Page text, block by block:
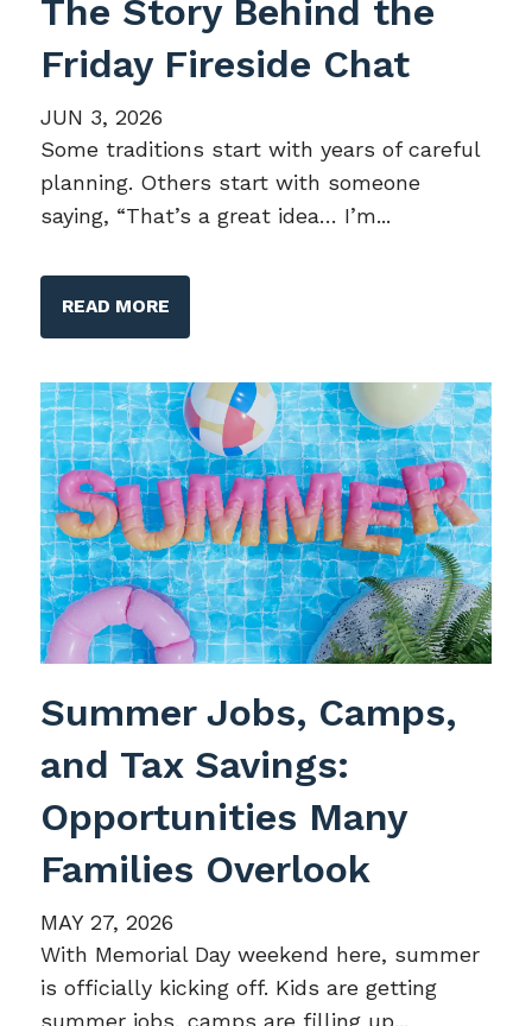
The Story Behind the
Friday Fireside Chat
JUN 3, 2026
Some traditions start with years of careful
planning. Others start with someone
saying, “That’s a great idea… I’m...
READ MORE
Summer Jobs, Camps,
and Tax Savings:
Opportunities Many
Families Overlook
MAY 27, 2026
With Memorial Day weekend here, summer
is officially kicking off. Kids are getting
summer jobs, camps are filling up...